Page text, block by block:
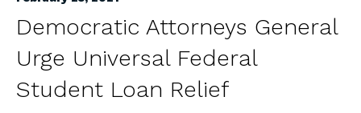
Democratic Attorneys General
Urge Universal Federal
Student Loan Relief